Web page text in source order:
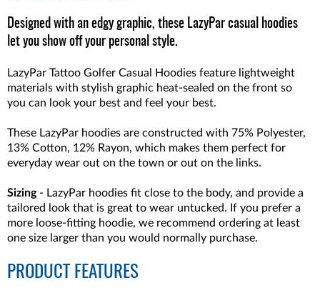
Designed with an edgy graphic, these LazyPar casual hoodies
let you show off your personal style.
LazyPar Tattoo Golfer Casual Hoodies feature lightweight
materials with stylish graphic heat-sealed on the front so
you can look your best and feel your best.
These LazyPar hoodies are constructed with 75% Polyester,
13% Cotton, 12% Rayon, which makes them perfect for
everyday wear out on the town or out on the links.
Sizing- LazyPar hoodies fit close to the body, and provide a
tailored look that is great to wear untucked. If you prefer a
more loose-fitting hoodie, we recommend ordering at least
one size larger than you would normally purchase.
PRODUCT FEATURES